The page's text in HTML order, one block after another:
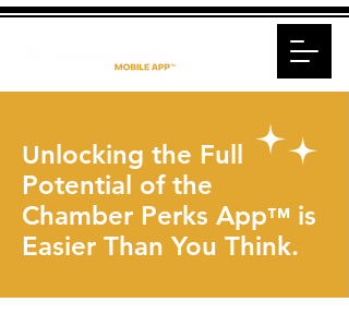
Unlocking the Full
Potential of the
Chamber Perks App™ is
Easier Than You Think.